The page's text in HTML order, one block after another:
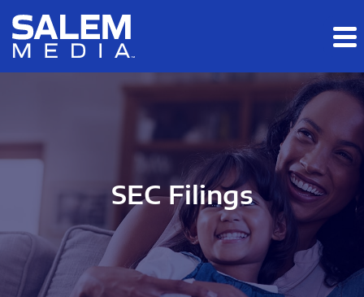
Skip to main content
Skip to section navigation
SEC Filings